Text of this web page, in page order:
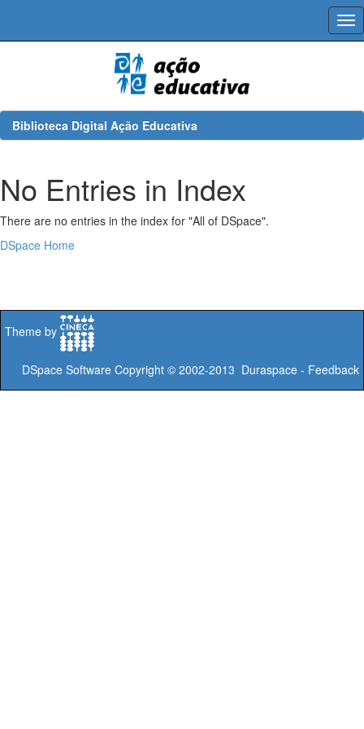
Biblioteca Digital Ação Educativa
No Entries in Index
There are no entries in the index for "All of DSpace".
DSpace Home
Theme by
DSpace Software Copyright © 2002-2013 Duraspace - Feedback